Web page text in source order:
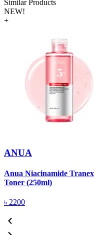
Similar Products
NEW!
+
ANUA
Anua Niacinamide
Toner (250ml)
৳ 2200